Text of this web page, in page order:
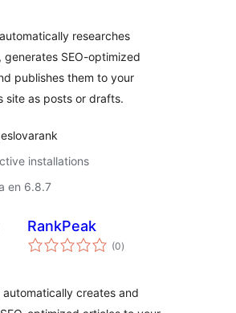
researches
generates SEO-optimized
publishes them to your
site as posts or drafts.
installations
en 6.8.7
RankPeak
(0sumaj
pritaksoj
)
automatically creates and